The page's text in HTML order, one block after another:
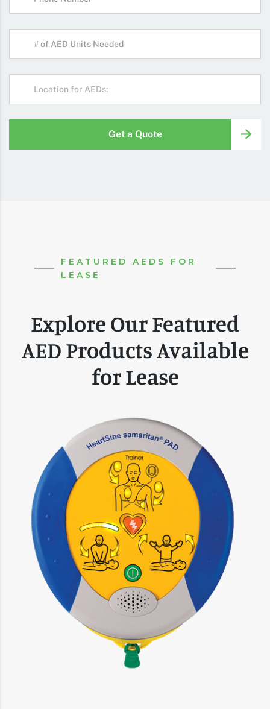
Get a Quote
FEATURED AEDS FOR
LEASE
Explore Our Featured
AED Products Available
for Lease